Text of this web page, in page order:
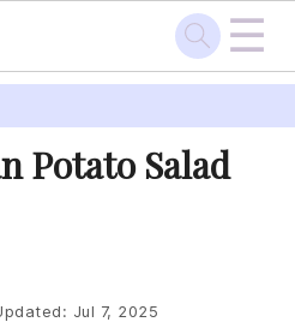
☰
Potato Salad
Jul 7, 2025